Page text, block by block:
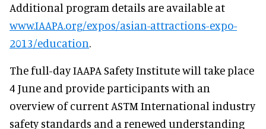
Additional program details are available at
www.IAAPA.org/expos/asian-attractions-expo-
2013/education.
The full-day IAAPA Safety Institute will take place
4 June and provide participants with an
overview of current ASTM International industry
safety standards and a renewed understanding